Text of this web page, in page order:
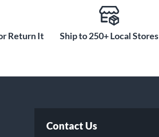
Return It Ship to 250+ Local Stores
Contact Us